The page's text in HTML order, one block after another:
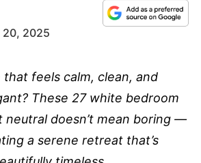
20, 2025
that feels calm, clean, and
These 27 white bedroom
neutral doesn’t mean boring —
a serene retreat that’s